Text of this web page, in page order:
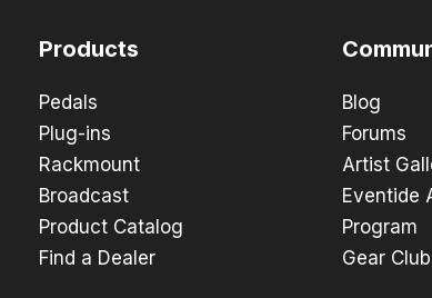
Products
Pedals
Plug-ins
Rackmount
Broadcast
Product Catalog
Find a Dealer
Blog
Forums
Artist
Eventide
Program
Gear